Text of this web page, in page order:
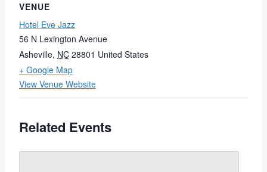
VENUE
Hotel Eve Jazz
56 N Lexington Avenue
Asheville, NC 28801 United States
+ Google Map
View Venue Website
Related Events